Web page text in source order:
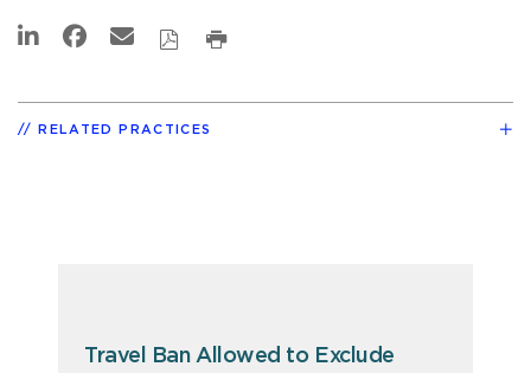
RELATED PRACTICES
Travel Ban Allowed to Exclude